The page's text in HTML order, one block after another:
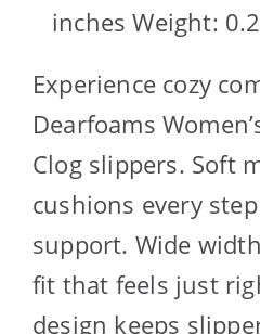
inches Weight:
Experience cozy
Dearfoams
Clog slippers. Soft
cushions every
support. Wide
fit that feels just
design keeps